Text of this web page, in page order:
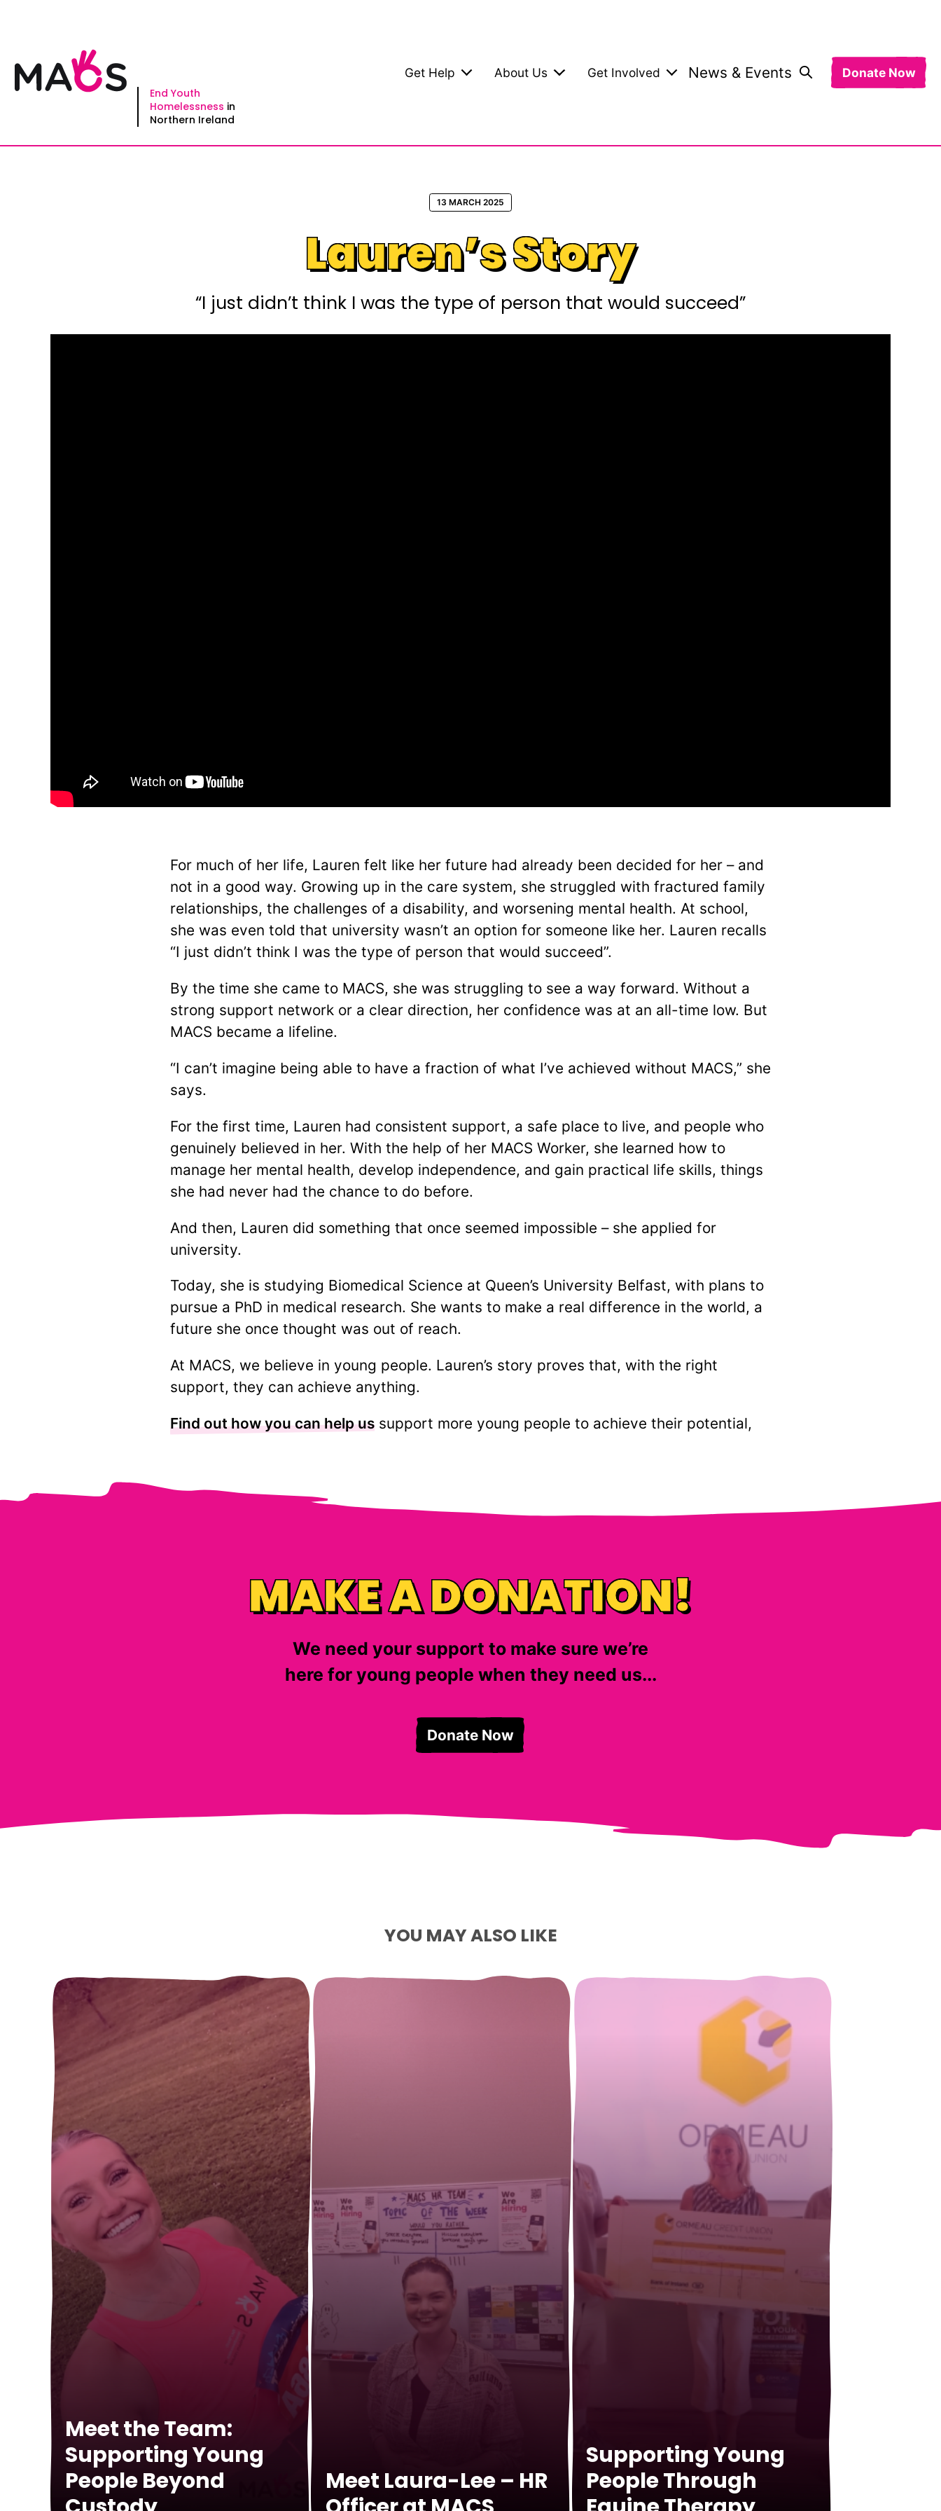
End Youth
Homelessness in
Northern Ireland
Get Help About Us Get Involved News & Events Donate Now
13 MARCH 2025
Lauren’s Story
“I just didn’t think I was the type of person that would succeed”
For much of her life, Lauren felt like her future had already been decided for her – and
not in a good way. Growing up in the care system, she struggled with fractured family
relationships, the challenges of a disability, and worsening mental health. At school,
she was even told that university wasn’t an option for someone like her. Lauren recalls
“I just didn’t think I was the type of person that would succeed”.
By the time she came to MACS, she was struggling to see a way forward. Without a
strong support network or a clear direction, her confidence was at an all-time low. But
MACS became a lifeline.
“I can’t imagine being able to have a fraction of what I’ve achieved without MACS,” she
says.
For the first time, Lauren had consistent support, a safe place to live, and people who
genuinely believed in her. With the help of her MACS Worker, she learned how to
manage her mental health, develop independence, and gain practical life skills, things
she had never had the chance to do before.
And then, Lauren did something that once seemed impossible – she applied for
university.
Today, she is studying Biomedical Science at Queen’s University Belfast, with plans to
pursue a PhD in medical research. She wants to make a real difference in the world, a
future she once thought was out of reach.
At MACS, we believe in young people. Lauren’s story proves that, with the right
support, they can achieve anything.
Find out how you can help ussupport more young people to achieve their potential,
MAKE A DONATION!
We need your support to make sure we’re
here for young people when they need us...
Donate Now
YOU MAY ALSO LIKE
Meet the Team:
Supporting Young
People Beyond
Meet Laura-Lee – HR
Supporting Young
People Through